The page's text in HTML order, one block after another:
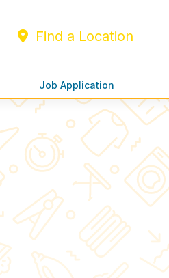
Find a Location
Job Application